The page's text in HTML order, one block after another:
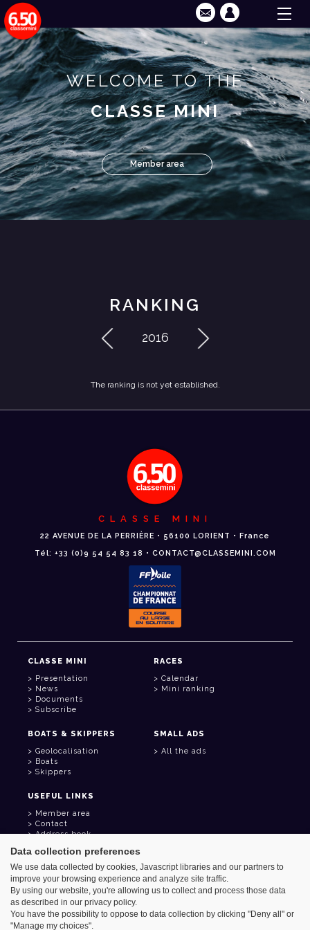
WELCOME TO THE
CLASSE MINI
Member area
RANKING
2016
The ranking is not yet established.
CLASSE MINI
22 AVENUE DE LA PERRIÈRE • 56100 LORIENT • France
Tél: +33 (0)9 54 54 83 18 • CONTACT@CLASSEMINI.COM
CLASSE MINI
Presentation
News
Documents
Subscribe
RACES
Calendar
Mini ranking
BOATS & SKIPPERS
Geolocalisation
Boats
Skippers
SMALL ADS
All the ads
USEFUL LINKS
Member area
Contact
Address book
Azimut - Créateur de solutions numériques
Legal information
Data collection preferences
We use data collected by cookies, Javascript libraries and our partners to
improve your browsing experience and analyze site traffic.
By using our website, you're allowing us to collect and process those data
as described in our privacy policy.
You have the possibility to oppose to data collection by clicking "Deny all" or
"Manage my choices".